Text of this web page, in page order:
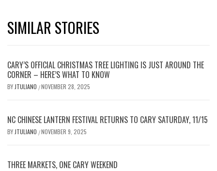
SIMILAR STORIES
CARY’S OFFICIAL CHRISTMAS TREE LIGHTING IS JUST AROUND THE
CORNER – HERE’S WHAT TO KNOW
BY JTULIANO /NOVEMBER 28, 2025
NC CHINESE LANTERN FESTIVAL RETURNS TO CARY SATURDAY, 11/15
BY JTULIANO /NOVEMBER 9, 2025
THREE MARKETS, ONE CARY WEEKEND